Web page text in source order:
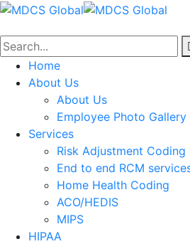
Home
About Us
About Us
Employee Photo Gallery
Services
Risk Adjustment Coding
End to end RCM
Home Health Coding
ACO/HEDIS
MIPS
HIPAA